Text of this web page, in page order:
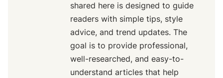
shared here is designed to guide
readers with simple tips, style
advice, and trend updates. The
goal is to provide professional,
well-researched, and easy-to-
understand articles that help